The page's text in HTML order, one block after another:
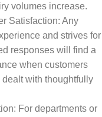
volumes increase.
Satisfaction: Any
and strives for
responses will find a
when customers
with thoughtfully
For departments or